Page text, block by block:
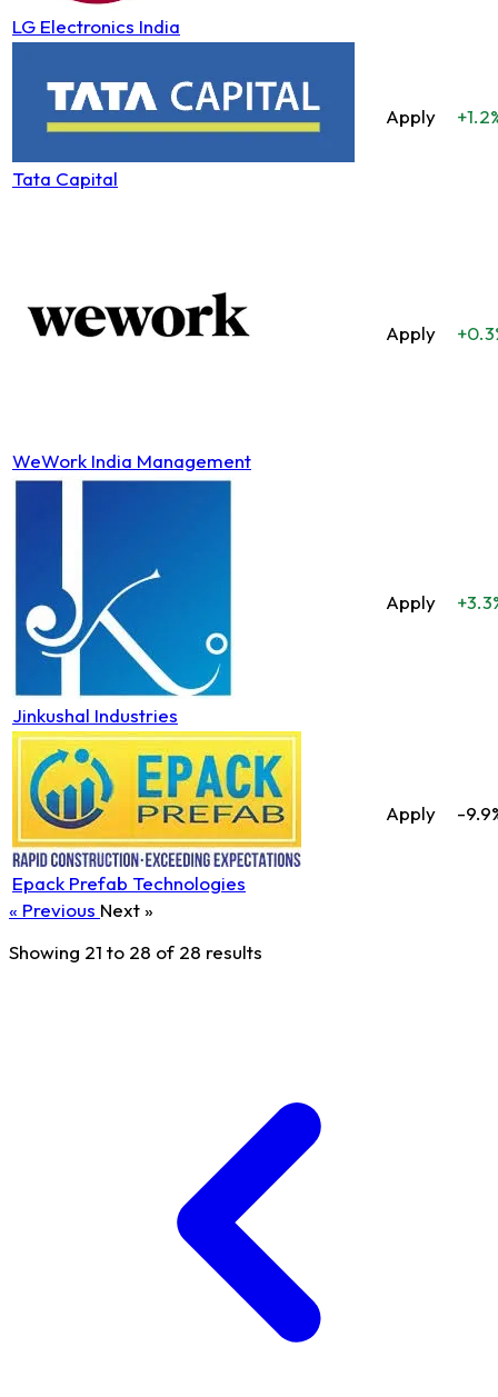
LG Electronics India
Tata Capital
Apply
WeWork India Management
Apply
Jinkushal Industries
Apply
Epack Prefab Technologies
Apply -
« Previous Next »
Showing 21 to 28 of 28 results